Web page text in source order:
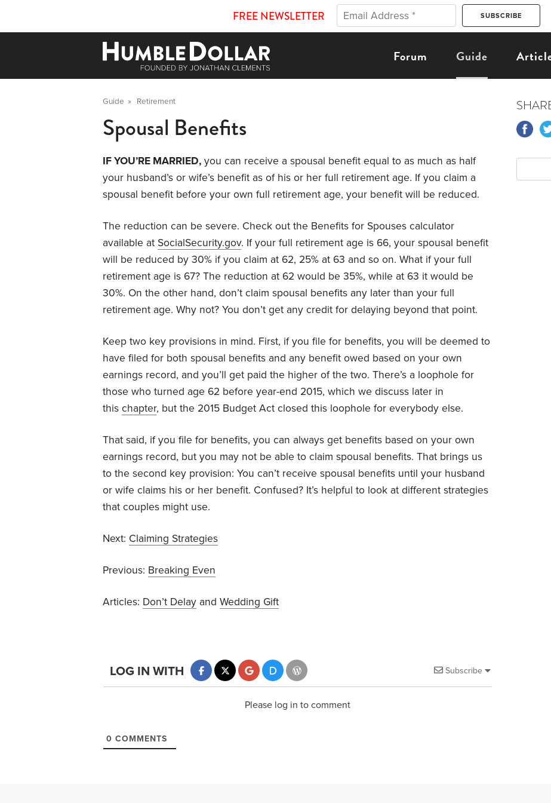
FREE NEWSLETTER
Forum Guide
Guide » Retirement
Spousal Benefits
IF YOU’RE MARRIED, you can receive a spousal benefit equal to as much as half
your husband’s or wife’s benefit as of his or her full retirement age. If you claim a
spousal benefit before your own full retirement age, your benefit will be reduced.
The reduction can be severe. Check out the Benefits for Spouses calculator
available at SocialSecurity.gov. If your full retirement age is 66, your spousal benefit
will be reduced by 30% if you claim at 62, 25% at 63 and so on. What if your full
retirement age is 67? The reduction at 62 would be 35%, while at 63 it would be
30%. On the other hand, don’t claim spousal benefits any later than your full
retirement age. Why not? You don’t get any credit for delaying beyond that point.
Keep two key provisions in mind. First, if you file for benefits, you will be deemed to
have filed for both spousal benefits and any benefit owed based on your own
earnings record, and you’ll get paid the higher of the two. There’s a loophole for
those who turned age 62 before year-end 2015, which we discuss later in
this chapter, but the 2015 Budget Act closed this loophole for everybody else.
That said, if you file for benefits, you can always get benefits based on your own
earnings record, but you may not be able to claim spousal benefits. That brings us
to the second key provision: You can’t receive spousal benefits until your husband
or wife claims his or her benefit. Confused? It’s helpful to look at different strategies
that couples might use.
Next: Claiming Strategies
Previous: Breaking Even
Articles: Don’t Delay and Wedding Gift
Subscribe
LOG IN WITH
Please log in to comment
0 COMMENTS